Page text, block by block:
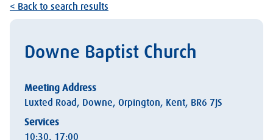
< Back to search results
Downe Baptist Church
Meeting Address
Luxted Road, Downe, Orpington, Kent, BR6 7JS
Services
10:30, 17:00